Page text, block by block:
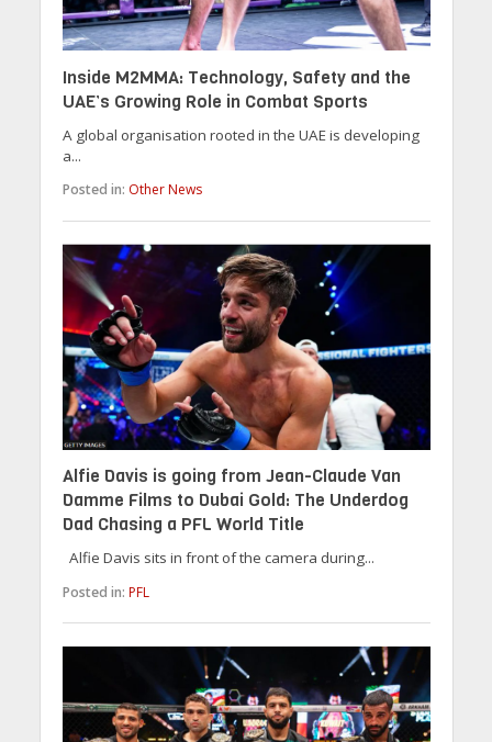
Inside M2MMA: Technology, Safety and the
UAE’s Growing Role in Combat Sports
A global organisation rooted in the UAE is developing
a...
Posted in: Other News
Alfie Davis is going from Jean-Claude Van
Damme Films to Dubai Gold: The Underdog
Dad Chasing a PFL World Title
Alfie Davis sits in front of the camera during...
Posted in: PFL